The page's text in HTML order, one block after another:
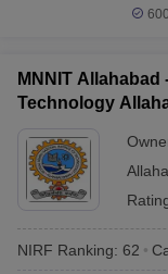
MNNIT
Technology
NIRF Ranking: 62